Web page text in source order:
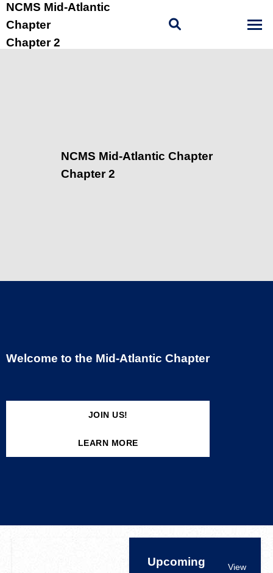
NCMS Mid-Atlantic
Chapter
Chapter 2
Welcome to the Mid-Atlantic Chapter
JOIN US!
LEARN MORE
NCMS Mid-Atlantic Chapter
Chapter 2
Upcoming
View